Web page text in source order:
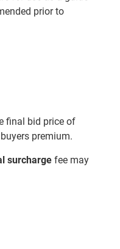
prior to
final bid price of
premium.
surchargefee may